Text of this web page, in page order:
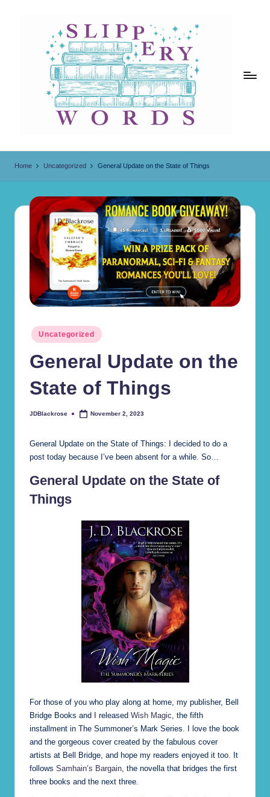
ip
er
W
(J
la
kr
Home Uncategorized General Update on the State of Things
Posted
in
Uncategorized
General Update on the
State of Things
Posted
JDBlackrose November 2, 2023
General Update on the State of Things: I decided to do a
post today because I’ve been absent for a while. So…
General Update on the State of
Things
For those of you who play along at home, my publisher, Bell
Bridge Books and I released Wish Magic, the fifth
installment in The Summoner’s Mark Series. I love the book
and the gorgeous cover created by the fabulous cover
artists at Bell Bridge, and hope my readers enjoyed it too. It
follows Samhain’s Bargain, the novella that bridges the first
three books and the next three.